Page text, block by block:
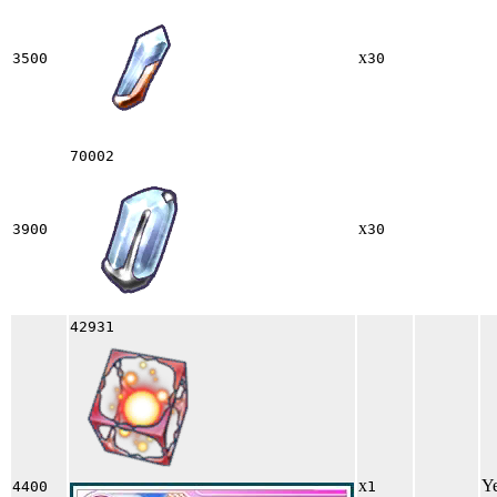
3500 x30
3900
70002
x30
4400
42931
x1